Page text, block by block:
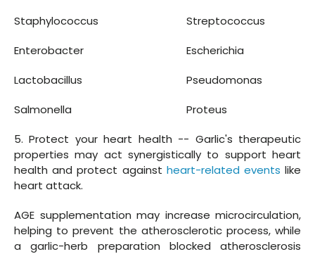
Staphylococcus
Streptococcus
Enterobacter
Escherichia
Lactobacillus
Pseudomonas
Salmonella
Proteus
5. Protect your heart health -- Garlic's therapeutic
properties may act synergistically to support heart
health and protect against heart-related events like
heart attack.
AGE supplementation may increase microcirculation,
helping to prevent the atherosclerotic process, while
a garlic-herb preparation blocked atherosclerosis